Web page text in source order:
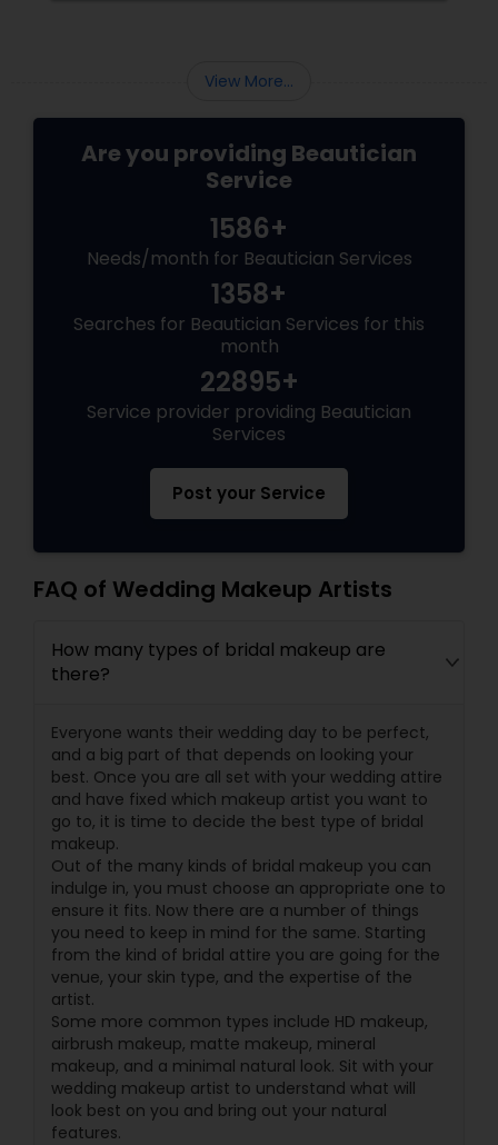
View More...
Are you providing Beautician
Service
1586+
Needs/month for Beautician Services
1358+
Searches for Beautician Services for this
month
22895+
Service provider providing Beautician
Services
Post your Service
FAQ of Wedding Makeup Artists
How many types of bridal makeup are
there?
Everyone wants their wedding day to be perfect,
and a big part of that depends on looking your
best. Once you are all set with your wedding attire
and have fixed which makeup artist you want to
go to, it is time to decide the best type of bridal
makeup.
Out of the many kinds of bridal makeup you can
indulge in, you must choose an appropriate one to
ensure it fits. Now there are a number of things
you need to keep in mind for the same. Starting
from the kind of bridal attire you are going for the
venue, your skin type, and the expertise of the
artist.
Some more common types include HD makeup,
airbrush makeup, matte makeup, mineral
makeup, and a minimal natural look. Sit with your
wedding makeup artist to understand what will
look best on you and bring out your natural
features.